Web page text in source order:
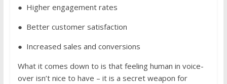
● Higher engagement rates
● Better customer satisfaction
● Increased sales and conversions
What it comes down to is that feeling human in voice-
over isn’t nice to have – it is a secret weapon for